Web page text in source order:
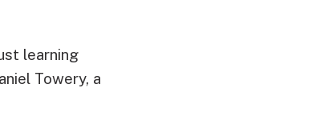
learning
Towery, a